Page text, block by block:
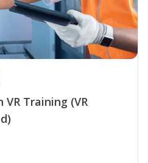
Training (VR